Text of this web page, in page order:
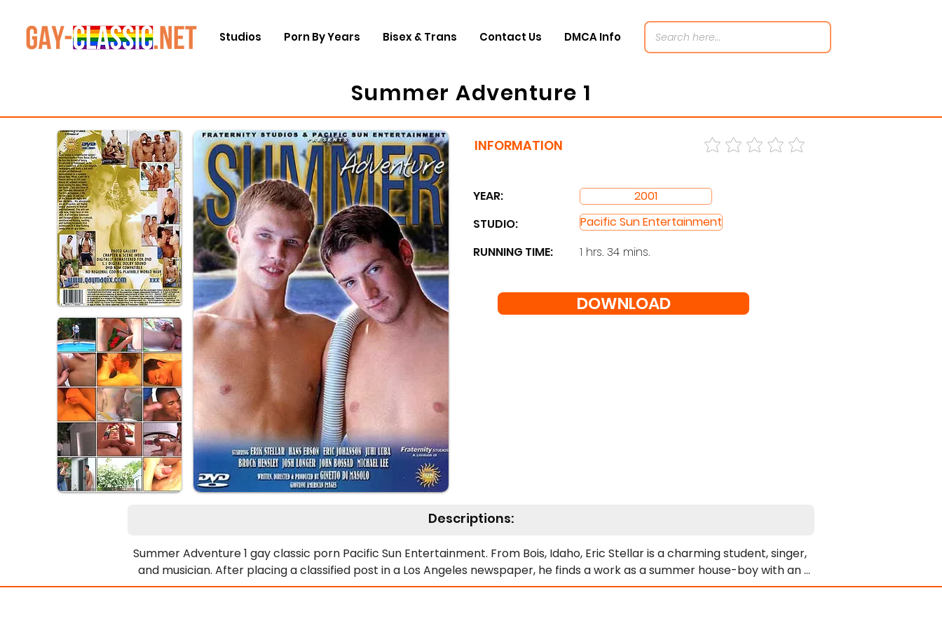
Studios Porn By Years Bisex & Trans Contact Us DMCA Info
Summer Adventure 1
INFORMATION
DOWNLOAD
Descriptions:
YEAR:
STUDIO: ​
RUNNING TIME:
Pacific Sun Entertainment
1 hrs. 34 mins.
2001
Summer Adventure 1 gay classic porn Pacific Sun Entertainment. From Bois, Idaho, Eric Stellar is a charming student, singer,
and musician. After placing a classified post in a Los Angeles newspaper, he finds a work as a summer house-boy with an
elusive Hollywood businessman, fulfilling his ambition of getting recognized in Hollywood. What a job! Without even seeing his